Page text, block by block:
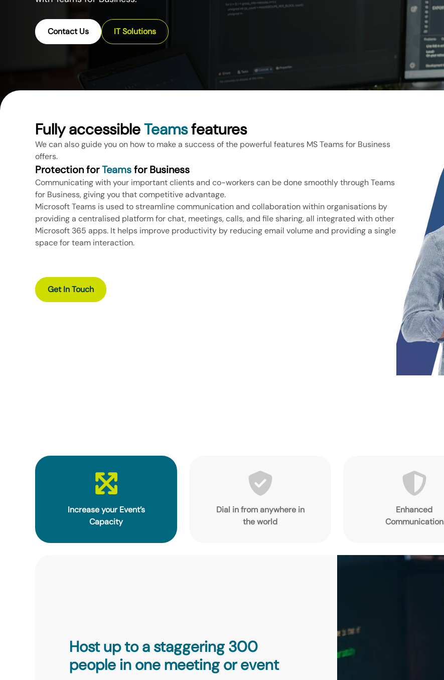
Contact Us IT Solutions
Fully accessibleTeamsfeatures
We can also guide you on how to make a success of the powerful features MS Teams for Business
offers.
Protection forTeamsfor Business
Communicating with your important clients and co-workers can be done smoothly through Teams
for Business, giving you that competitive advantage.
Microsoft Teams is used to streamline communication and collaboration within organisations by
providing a centralised platform for chat, meetings, calls, and file sharing, all integrated with other
Microsoft 365 apps. It helps improve productivity by reducing email volume and providing a single
space for team interaction.
Get In Touch
Increase your Event’s
Capacity
Dial in from anywhere in
the world
Enhanced
Communication
Host up to a staggering 300
people in one meeting or event